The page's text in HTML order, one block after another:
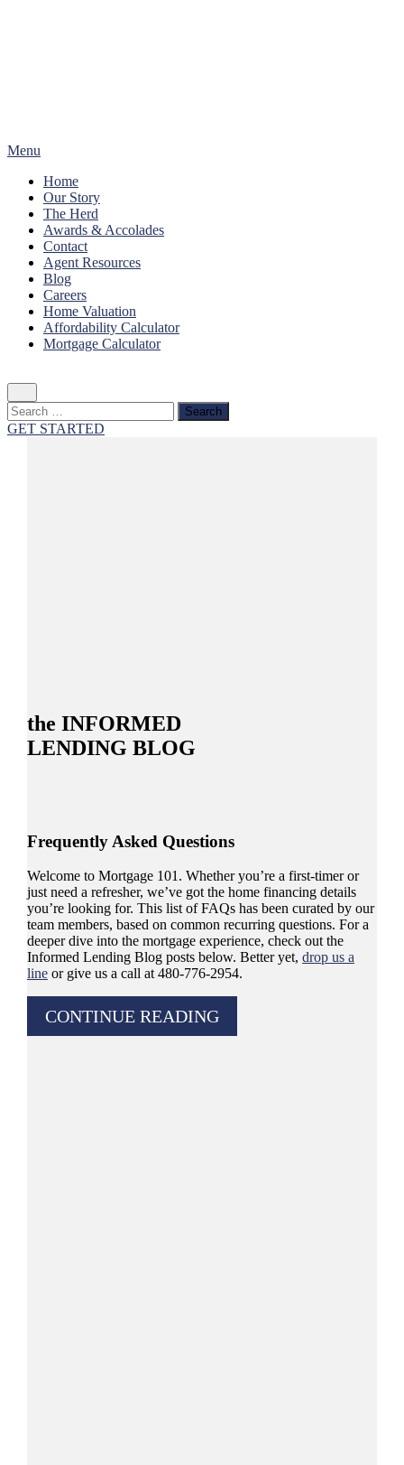
Menu
Home
Our Story
The Herd
Awards & Accolades
Contact
Agent Resources
Blog
Careers
Home Valuation
Affordability Calculator
Mortgage Calculator
Search
for:
GET STARTED
the INFORMED
LENDING BLOG
Frequently Asked Questions
Welcome to Mortgage 101. Whether you’re a first-timer or
just need a refresher, we’ve got the home financing details
you’re looking for. This list of FAQs has been curated by our
team members, based on common recurring questions. For a
deeper dive into the mortgage experience, check out the
Informed Lending Blog posts below. Better yet, drop us a
line or give us a call at 480-776-2954.
CONTINUE READING